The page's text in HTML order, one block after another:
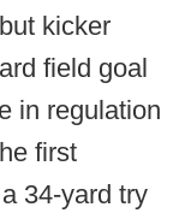
kicker
field goal
in regulation
first
34-yard try